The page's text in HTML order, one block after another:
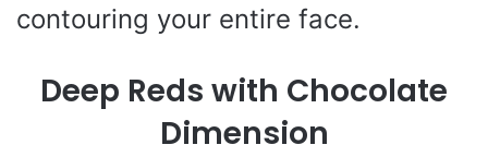
contouring your entire face.
Deep Reds with Chocolate
Dimension